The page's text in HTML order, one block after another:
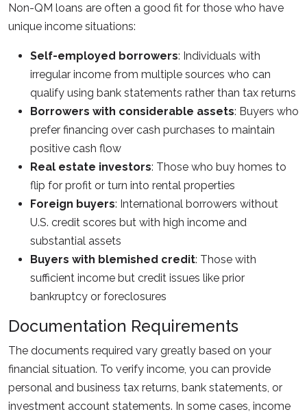
Non-QM loans are often a good fit for those who have
unique income situations:
Self-employed borrowers: Individuals with
irregular income from multiple sources who can
qualify using bank statements rather than tax returns
Borrowers with considerable assets: Buyers who
prefer financing over cash purchases to maintain
positive cash flow
Real estate investors: Those who buy homes to
flip for profit or turn into rental properties
Foreign buyers: International borrowers without
U.S. credit scores but with high income and
substantial assets
Buyers with blemished credit: Those with
sufficient income but credit issues like prior
bankruptcy or foreclosures
Documentation Requirements
The documents required vary greatly based on your
financial situation. To verify income, you can provide
personal and business tax returns, bank statements, or
investment account statements. In some cases, income